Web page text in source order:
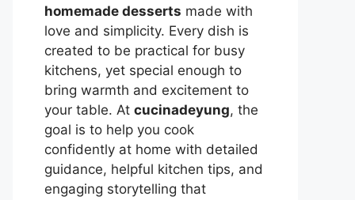
homemade desserts made with
love and simplicity. Every dish is
created to be practical for busy
kitchens, yet special enough to
bring warmth and excitement to
your table. At cucinadeyung, the
goal is to help you cook
confidently at home with detailed
guidance, helpful kitchen tips, and
engaging storytelling that